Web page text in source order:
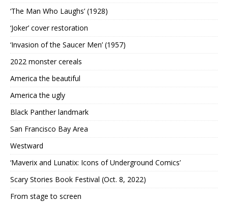
‘The Man Who Laughs’ (1928)
‘Joker’ cover restoration
‘Invasion of the Saucer Men’ (1957)
2022 monster cereals
America the beautiful
America the ugly
Black Panther landmark
San Francisco Bay Area
Westward
‘Maverix and Lunatix: Icons of Underground Comics’
Scary Stories Book Festival (Oct. 8, 2022)
From stage to screen